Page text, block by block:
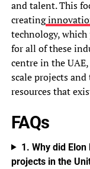
and talent. This
creating
technology,
for all of these
centre in the
scale projects
resources that
FAQs
1. Why did
projects in the